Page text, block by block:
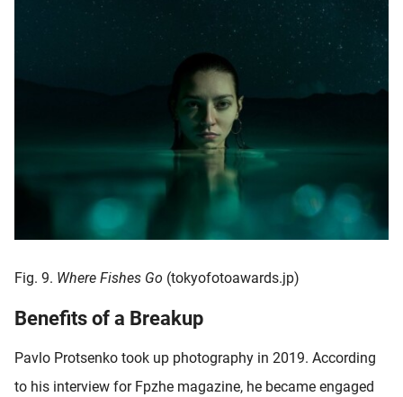
Fig. 9. Where Fishes Go (tokyofotoawards.jp)
Benefits of a Breakup
Pavlo Protsenko took up photography in 2019. According
to his interview for Fpzhe magazine, he became engaged